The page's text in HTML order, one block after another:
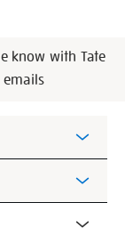
know with Tate
emails